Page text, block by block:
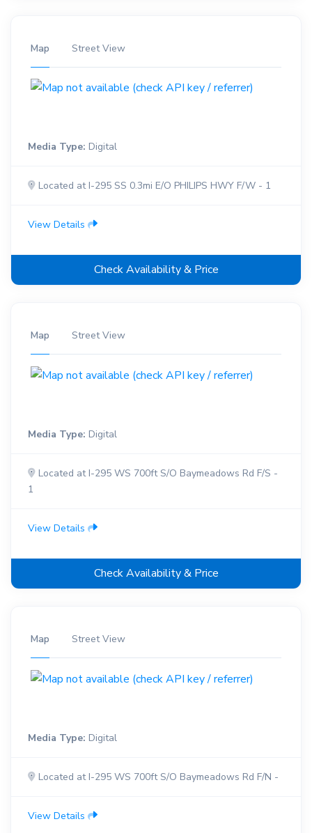
Map Street View
Media Type: Digital
Located at I-295 SS 0.3mi E/O PHILIPS HWY F/W - 1
View Details
Check Availability & Price
Map Street View
Media Type: Digital
Located at I-295 WS 700ft S/O Baymeadows Rd F/S -
1
View Details
Check Availability & Price
Map Street View
Media Type: Digital
Located at I-295 WS 700ft S/O Baymeadows Rd F/N -
View Details